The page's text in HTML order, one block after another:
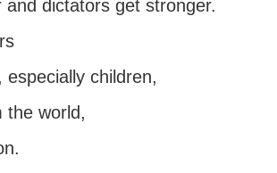
and dictators get stronger.
children,
the world,